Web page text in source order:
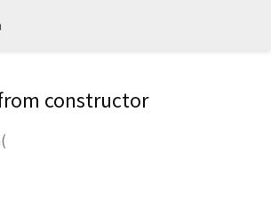
constructor
(